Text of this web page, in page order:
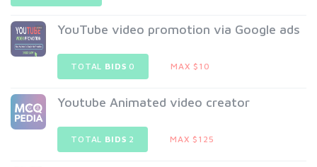
YouTube video promotion via Google ads
TOTAL BIDS 0 MAX $10
Youtube Animated video creator
TOTAL BIDS 2 MAX $125